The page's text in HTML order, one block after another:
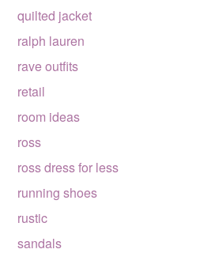
quilted jacket
ralph lauren
rave outfits
retail
room ideas
ross
ross dress for less
running shoes
rustic
sandals